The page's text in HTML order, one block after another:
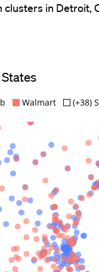
in Detroit,